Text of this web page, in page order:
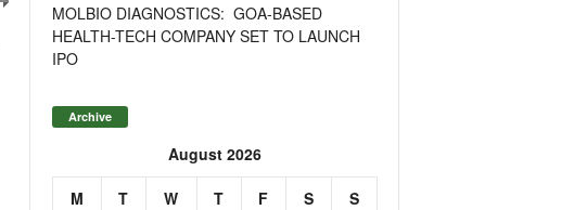
MOLBIO DIAGNOSTICS: GOA-BASED
HEALTH-TECH COMPANY SET TO LAUNCH
IPO
Archive
August 2026
M T W T F S
S